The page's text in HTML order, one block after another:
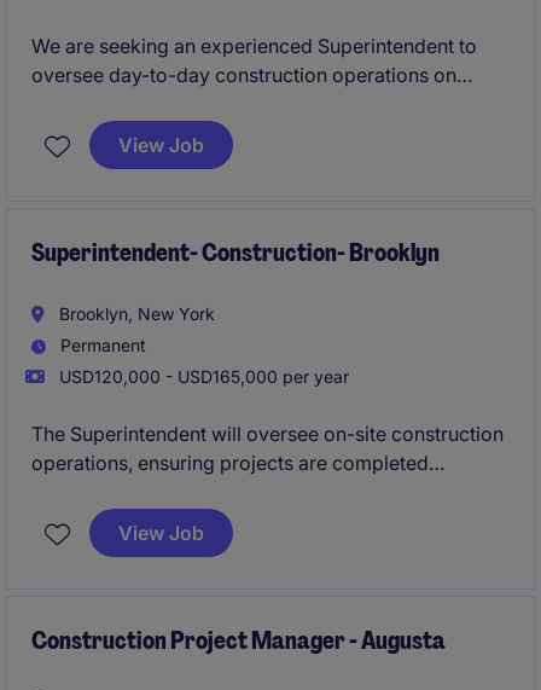
We are seeking an experienced Superintendent to
oversee day-to-day construction operations on
projects throughout New York City. This role is
responsible for ensuring projects are completed
View Job
Superintendent- Construction- Brooklyn
Brooklyn, New York
Permanent
USD120,000 - USD165,000 per year
The Superintendent will oversee on-site construction
operations, ensuring projects are completed
requires strong leadership, organizational, and
communication skills to manage teams and maintain
View Job
Construction Project Manager - Augusta